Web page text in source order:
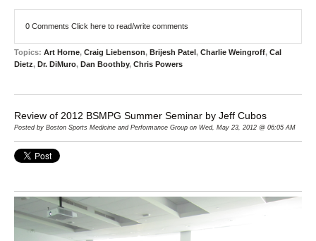
0 Comments Click here to read/write comments
Topics: Art Horne, Craig Liebenson, Brijesh Patel, Charlie Weingroff, Cal
Dietz, Dr. DiMuro, Dan Boothby, Chris Powers
Review of 2012 BSMPG Summer Seminar by Jeff Cubos
Posted by Boston Sports Medicine and Performance Group on Wed, May 23, 2012 @ 06:05 AM